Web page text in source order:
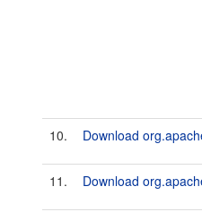
10. Download
11. Download